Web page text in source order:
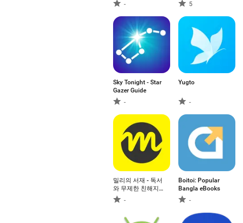
-
5
Sky Tonight - Star
Gazer Guide
-
Yugto
-
밀리의 서재 - 독서
와 무제한 친해지
리
-
Boitoi: Popular
Bangla eBooks
-